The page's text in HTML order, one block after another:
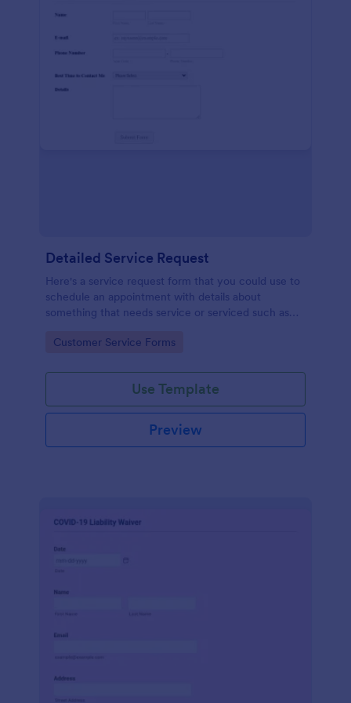
Detailed Service Request
Here's a service request form that you could use to
schedule an appointment with details about
something that needs service or serviced such as
Go to Category:
Customer Service Forms
Use Template
Preview